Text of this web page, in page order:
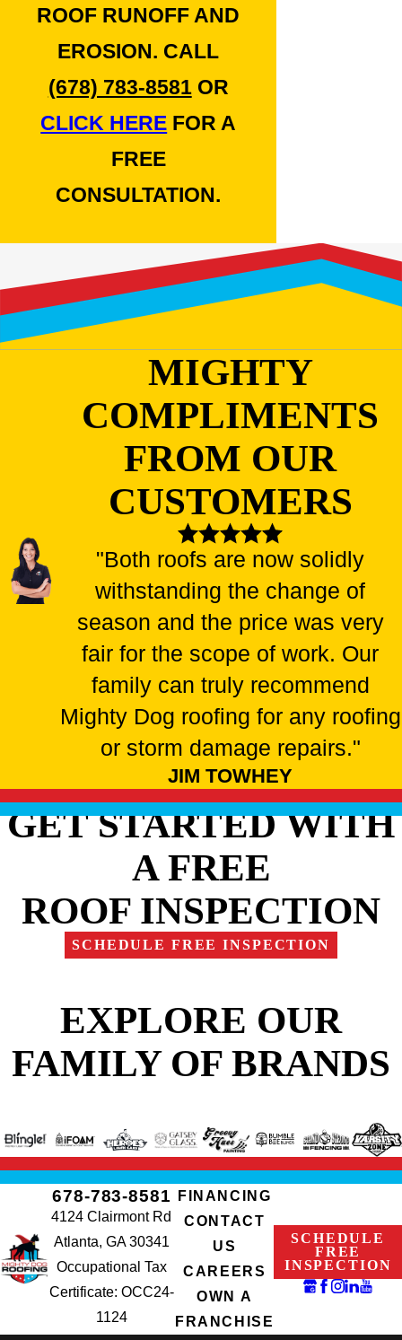
ROOF RUNOFF AND
EROSION. CALL
(678) 783-8581OR
CLICK HERE FOR A
FREE
CONSULTATION.
MIGHTY
COMPLIMENTS
FROM OUR
CUSTOMERS
"Both roofs are now solidly
withstanding the change of
season and the price was very
fair for the scope of work. Our
family can truly recommend
Mighty Dog roofing for any roofing
or storm damage repairs."
JIM TOWHEY
GET STARTED WITH
A FREE
ROOF INSPECTION
SCHEDULE FREE INSPECTION
EXPLORE OUR
FAMILY OF BRANDS
678-783-8581
4124 Clairmont Rd
Atlanta, GA 30341
Occupational Tax
Certificate: OCC24-
1124
FINANCING
CONTACT
US
CAREERS
OWN A
FRANCHISE
SCHEDULE
FREE
INSPECTION